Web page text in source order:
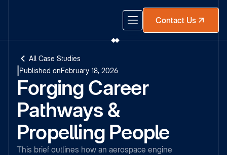
Contact Us
All Case Studies
Published onFebruary 18, 2026
Forging Career
Pathways &
Propelling People
This brief outlines how an aerospace engine